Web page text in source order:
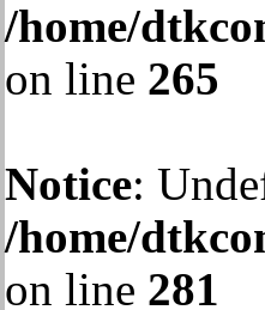
/home/
on line 265
Notice:
/home/
on line 281